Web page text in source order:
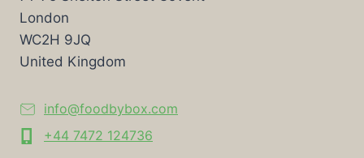
London
WC2H 9JQ
United Kingdom
info@foodbybox.com
+44 7472 124736